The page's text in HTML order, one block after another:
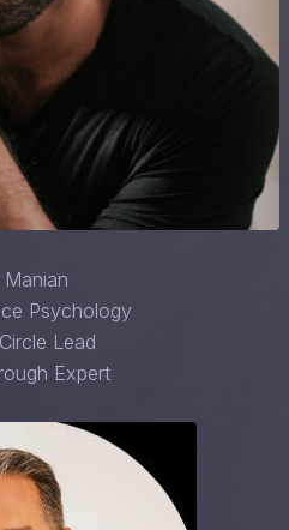
Manian
Psychology
Lead
Expert